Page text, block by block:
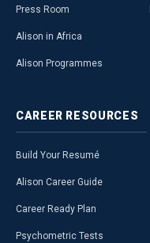
Press Room
Alison in Africa
Alison Programmes
CAREER RESOURCES
Build Your Resumé
Alison Career Guide
Career Ready Plan
Psychometric Tests